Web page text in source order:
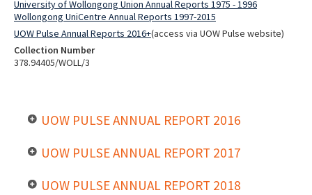
University of Wollongong Union Annual Reports 1975 - 1996
Wollongong UniCentre Annual Reports 1997-2015
UOW Pulse Annual Reports 2016+(access via UOW Pulse website)
Collection Number
378.94405/WOLL/3
UOW PULSE ANNUAL REPORT 2016
UOW PULSE ANNUAL REPORT 2017
UOW PULSE ANNUAL REPORT 2018